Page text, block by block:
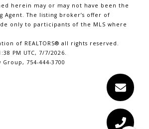
herein may or may not have been the
Agent. The listing broker’s offer of
only to participants of the MLS where
of REALTORS® all rights reserved.
PM UTC, 7/7/2026.
754-444-3700